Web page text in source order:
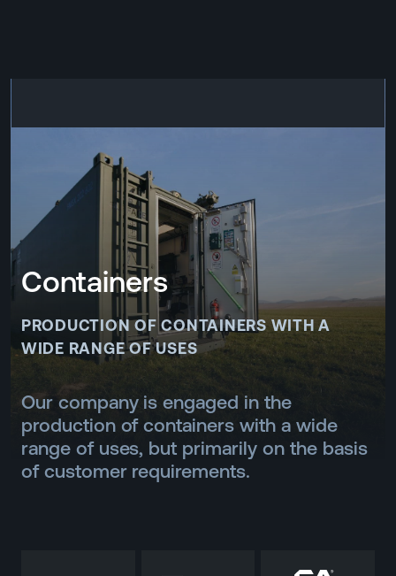
Containers
PRODUCTION OF CONTAINERS WITH A
WIDE RANGE OF USES
Our company is engaged in the
production of containers with a wide
range of uses, but primarily on the basis
of customer requirements.